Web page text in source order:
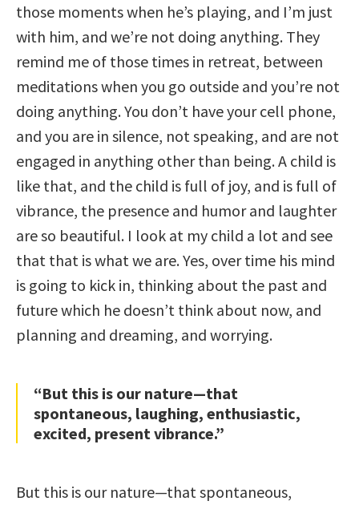
those moments when he’s playing, and I’m just
with him, and we’re not doing anything. They
remind me of those times in retreat, between
meditations when you go outside and you’re not
doing anything. You don’t have your cell phone,
and you are in silence, not speaking, and are not
engaged in anything other than being. A child is
like that, and the child is full of joy, and is full of
vibrance, the presence and humor and laughter
are so beautiful. I look at my child a lot and see
that that is what we are. Yes, over time his mind
is going to kick in, thinking about the past and
future which he doesn’t think about now, and
planning and dreaming, and worrying.
“But this is our nature—that
spontaneous, laughing, enthusiastic,
excited, present vibrance.”
But this is our nature—that spontaneous,